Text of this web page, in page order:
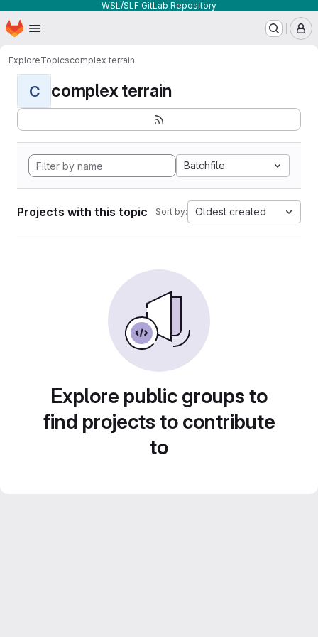
WSL/SLF GitLab Repository
Skip to main content
Homepage
ExploreTopicscomplex terrain
C complex terrain
Batchfile
Projects with this topic Sort by: Oldest created
Explore public groups to
find projects to contribute
to